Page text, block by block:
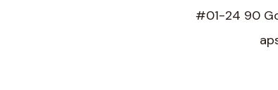
#01-24 90